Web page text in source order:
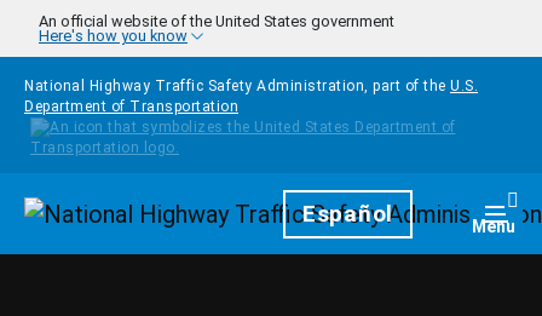
Skip to main content
An official website of the United States government
Here's how you know
National Highway Traffic Safety Administration, part of the U.S.
Department of Transportation
HomepageEspañol Menu